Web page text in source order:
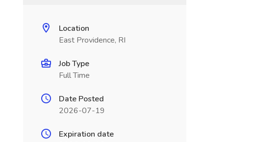
Location
East Providence, RI
Job Type
Full Time
Date Posted
2026-07-19
Expiration date